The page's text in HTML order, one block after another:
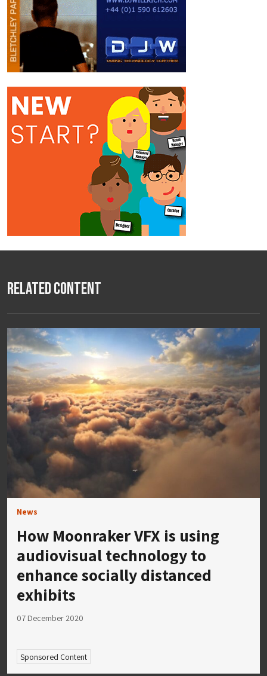
Related Content
News
How Moonraker VFX is using
audiovisual technology to
enhance socially distanced
exhibits
07 December 2020
Sponsored Content